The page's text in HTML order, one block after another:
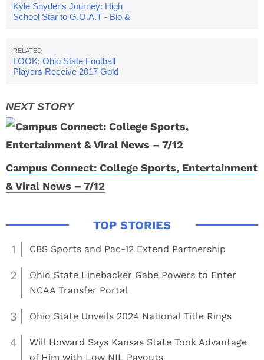
Kyle Snyder's Journey: High
School Star to G.O.A.T - Bio &
LOOK: Ohio State Football
Players Receive 2017 Gold
Campus Connect: College Sports, Entertainment
& Viral News – 7/12
1 CBS Sports and Pac-12 Extend Partnership
2
Ohio State Linebacker Gabe Powers to Enter
NCAA Transfer Portal
3 Ohio State Unveils 2024 National Title Rings
4
Will Howard Says Kansas State Took Advantage
of Him with Low NIL Payouts